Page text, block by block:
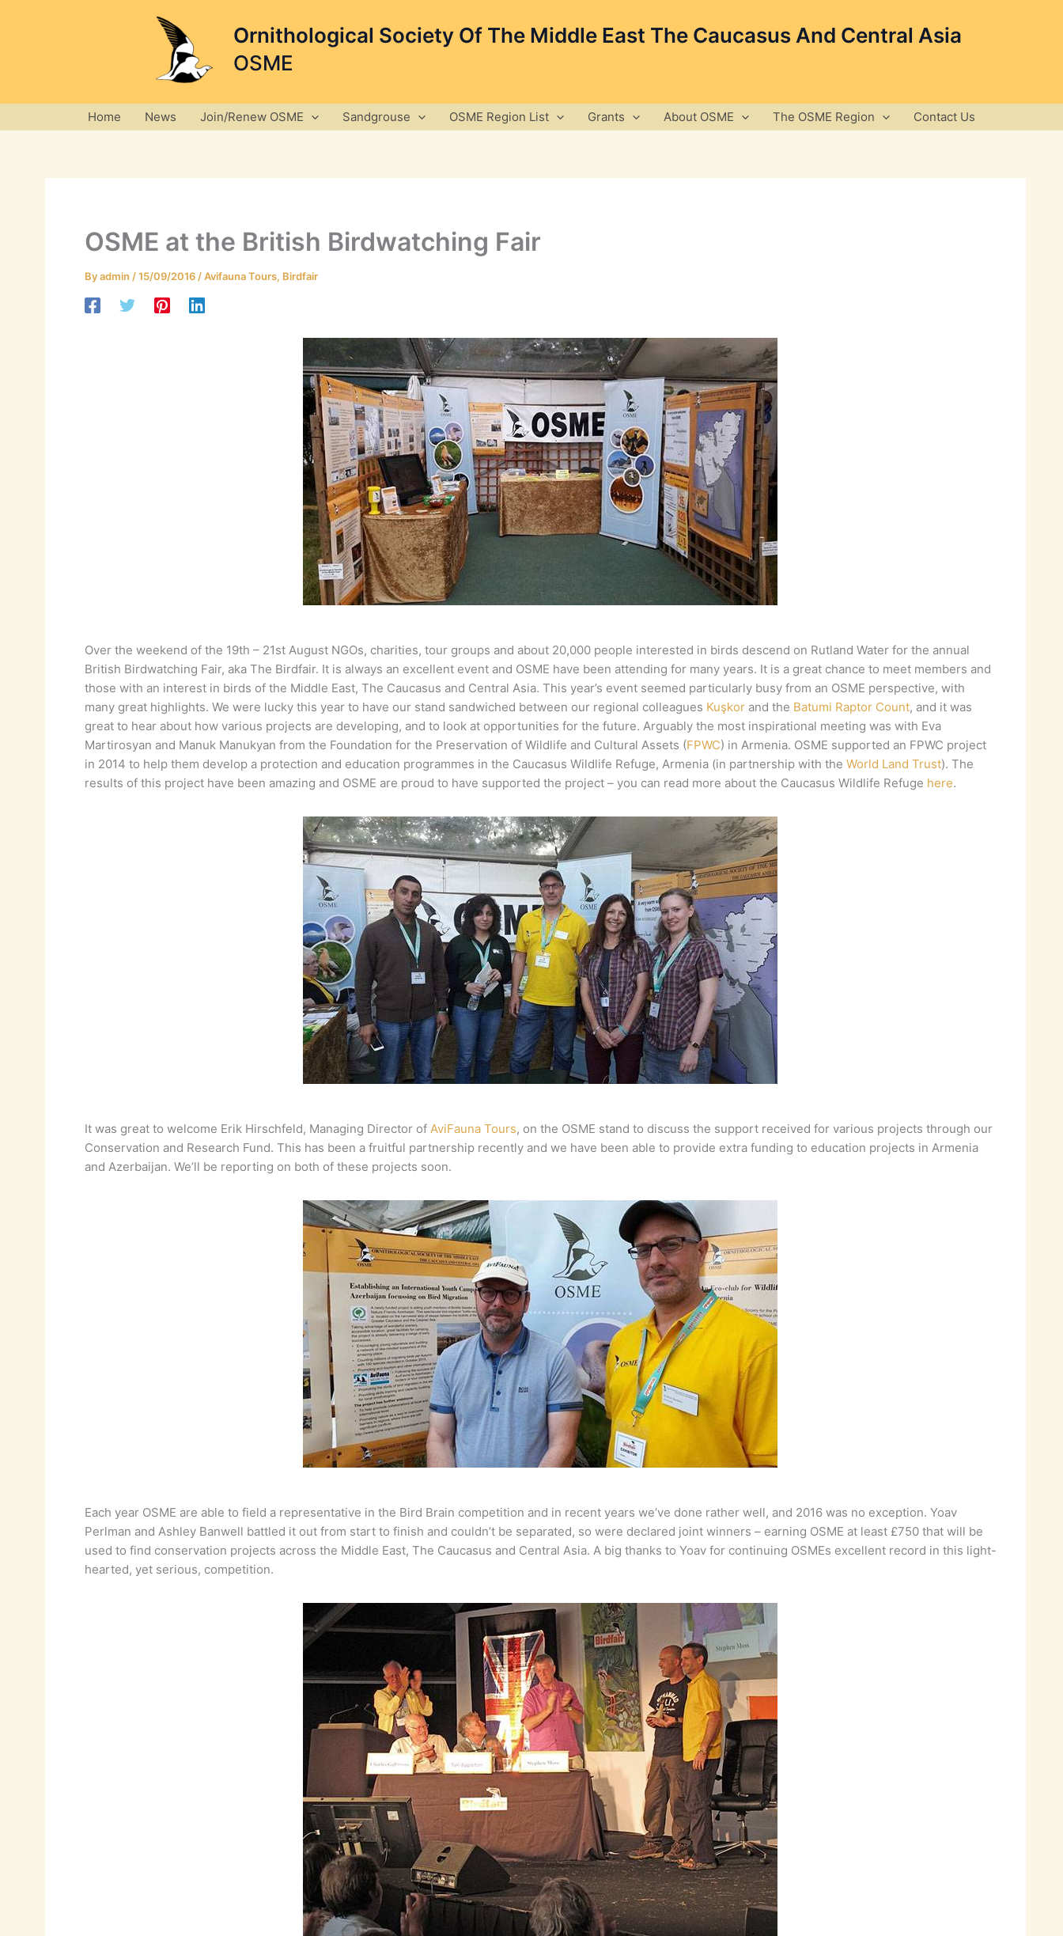
Ornithological Society Of The Middle East The Caucasus And Central Asia
OSME
Home News Join/Renew OSME Sandgrouse OSME Region List Grants About OSME The OSME Region Contact Us
OSME at the British Birdwatching Fair
Byadmin /15/09/2016 /Avifauna Tours, Birdfair
Over the weekend of the 19th – 21st August NGOs, charities, tour groups and about 20,000 people interested in birds descend on Rutland Water for the annual
British Birdwatching Fair, aka The Birdfair. It is always an excellent event and OSME have been attending for many years. It is a great chance to meet members and
those with an interest in birds of the Middle East, The Caucasus and Central Asia. This year’s event seemed particularly busy from an OSME perspective, with
many great highlights. We were lucky this year to have our stand sandwiched between our regional colleagues Kuşkorand the Batumi Raptor Count, and it was
great to hear about how various projects are developing, and to look at opportunities for the future. Arguably the most inspirational meeting was with Eva
Martirosyan and Manuk Manukyan from the Foundation for the Preservation of Wildlife and Cultural Assets (FPWC) in Armenia. OSME supported an FPWC project
in 2014 to help them develop a protection and education programmes in the Caucasus Wildlife Refuge, Armenia (in partnership with the World Land Trust). The
results of this project have been amazing and OSME are proud to have supported the project – you can read more about the Caucasus Wildlife Refuge here.
It was great to welcome Erik Hirschfeld, Managing Director of AviFauna Tours, on the OSME stand to discuss the support received for various projects through our
Conservation and Research Fund. This has been a fruitful partnership recently and we have been able to provide extra funding to education projects in Armenia
and Azerbaijan. We’ll be reporting on both of these projects soon.
Each year OSME are able to field a representative in the Bird Brain competition and in recent years we’ve done rather well, and 2016 was no exception. Yoav
Perlman and Ashley Banwell battled it out from start to finish and couldn’t be separated, so were declared joint winners – earning OSME at least £750 that will be
used to find conservation projects across the Middle East, The Caucasus and Central Asia. A big thanks to Yoav for continuing OSMEs excellent record in this light-
hearted, yet serious, competition.